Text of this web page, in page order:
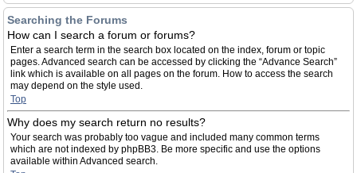
Searching the Forums
How can I search a forum or forums?
Enter a search term in the search box located on the index, forum or topic
pages. Advanced search can be accessed by clicking the “Advance Search”
link which is available on all pages on the forum. How to access the search
may depend on the style used.
Top
Why does my search return no results?
Your search was probably too vague and included many common terms
which are not indexed by phpBB3. Be more specific and use the options
available within Advanced search.